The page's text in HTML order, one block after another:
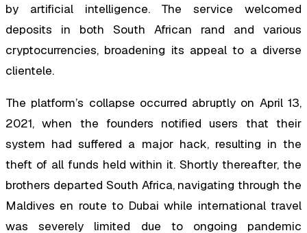
by artificial intelligence. The service welcomed
deposits in both South African rand and various
cryptocurrencies, broadening its appeal to a diverse
clientele.
The platform’s collapse occurred abruptly on April 13,
2021, when the founders notified users that their
system had suffered a major hack, resulting in the
theft of all funds held within it. Shortly thereafter, the
brothers departed South Africa, navigating through the
Maldives en route to Dubai while international travel
was severely limited due to ongoing pandemic